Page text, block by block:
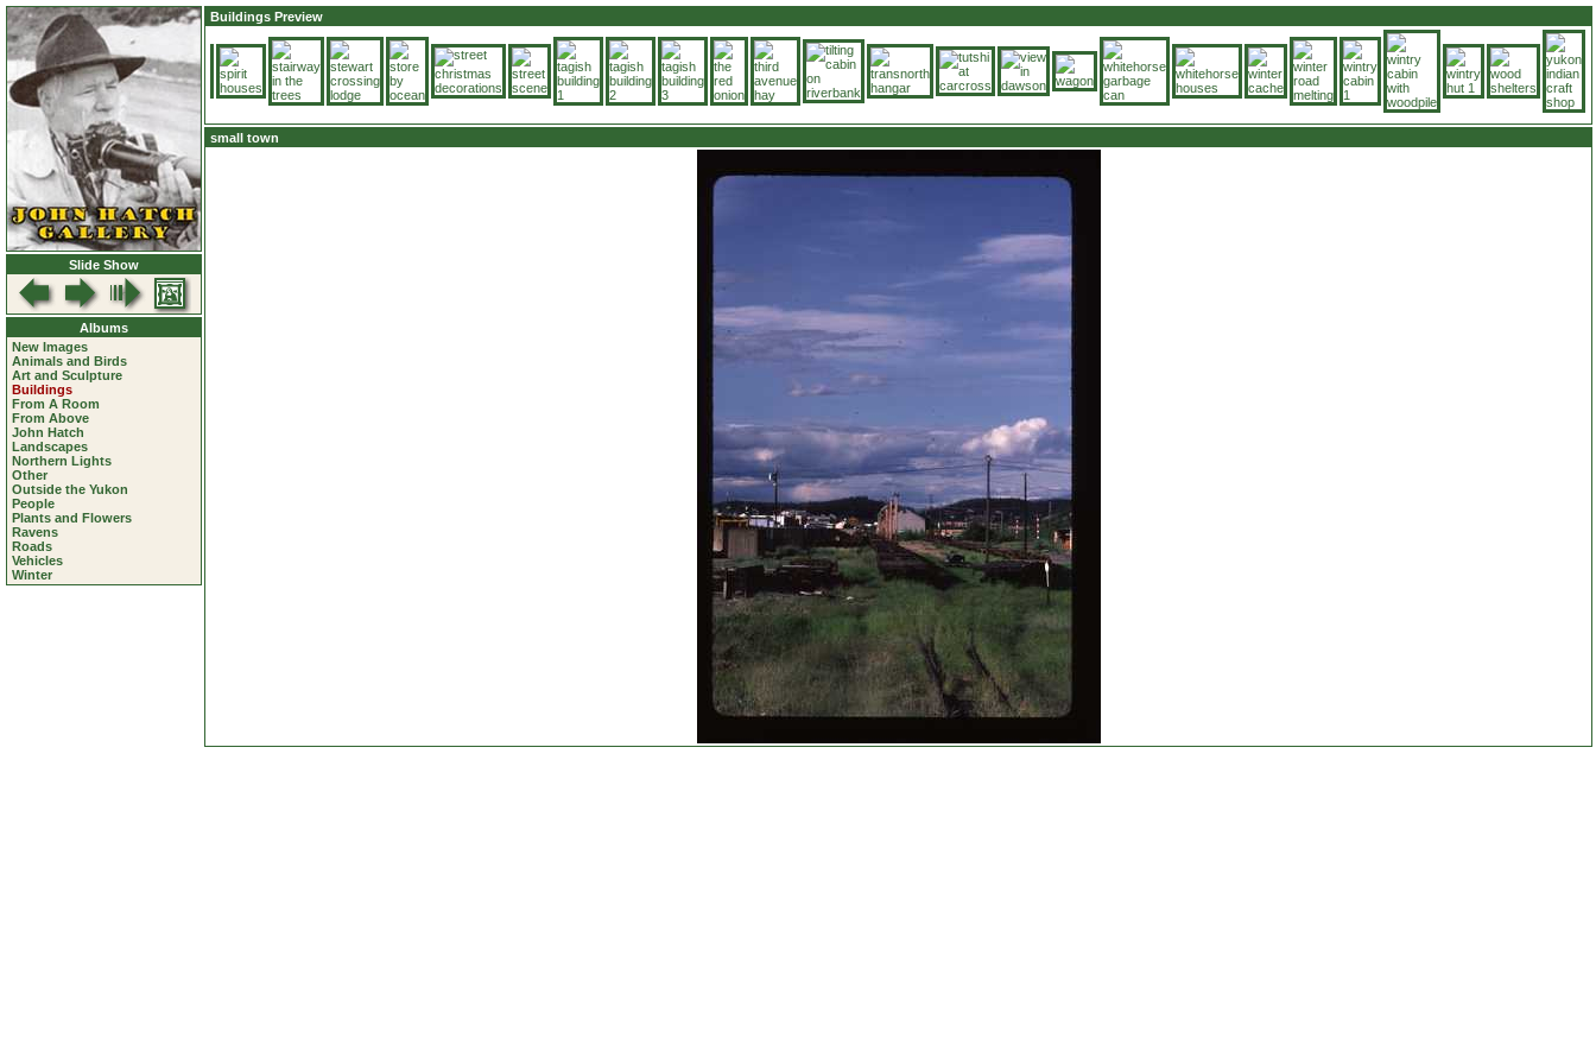
Slide Show
Albums
New Images
Animals and Birds
Art and Sculpture
Buildings
From A Room
From Above
John Hatch
Landscapes
Northern Lights
Other
Outside the Yukon
People
Plants and Flowers
Ravens
Roads
Vehicles
Winter
Buildings Preview
small town